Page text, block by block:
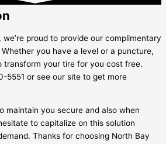
proud to provide our complimentary
you have a level or a puncture,
transform your tire for you cost free.
5551 or see our site to get more
maintain you secure and also when
to capitalize on this solution
Thanks for choosing North Bay